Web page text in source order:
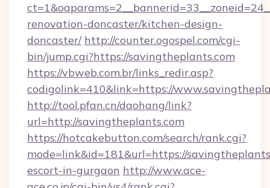
renovation-doncaster/kitchen-design-
doncaster/ http://counter.ogospel.com/cgi-
bin/jump.cgi?https://savingtheplants.com
https://vbweb.com.br/links_redir.asp?
codigolink=410&link=https://
http://tool.pfan.cn/daohang/link?
url=http://savingtheplants.com
https://hotcakebutton.com/search/rank.cgi?
mode=link&id=181&url=https://
escort-in-gurgaon http://www.ace-